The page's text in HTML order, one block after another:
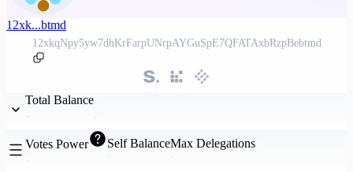
12xk...btmd
12xkqNpy5yw7dhKrFarpUNrpAYGuSpE7QFATAxbRzpBebtmd
Total Balance
Votes Power Self BalanceMax Delegations